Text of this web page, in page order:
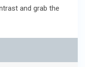
and grab the